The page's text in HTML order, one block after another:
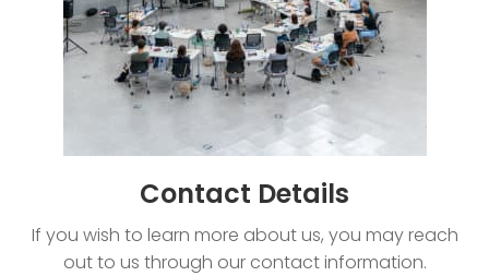
Contact Details
If you wish to learn more about us, you may reach
out to us through our contact information.